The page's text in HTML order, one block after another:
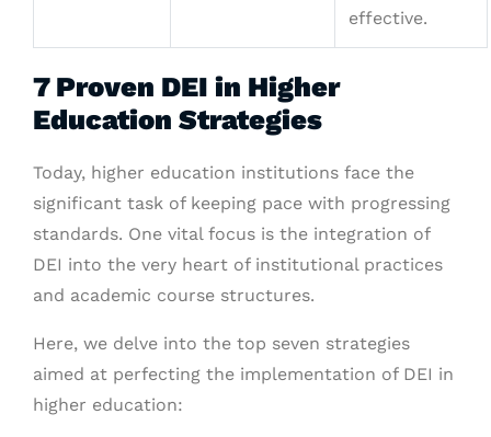
effective.
7 Proven DEI in Higher
Education Strategies
Today, higher education institutions face the
significant task of keeping pace with progressing
standards. One vital focus is the integration of
DEI into the very heart of institutional practices
and academic course structures.
Here, we delve into the top seven strategies
aimed at perfecting the implementation of DEI in
higher education: